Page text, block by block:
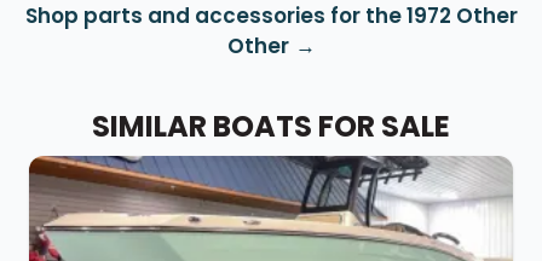
Shop parts and accessories for the 1972 Other
Other
SIMILAR BOATS FOR SALE